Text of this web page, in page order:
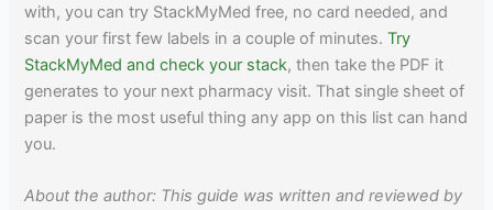
with, you can try StackMyMed free, no card needed, and
scan your first few labels in a couple of minutes.Try
StackMyMed and check your stack, then take the PDF it
generates to your next pharmacy visit. That single sheet of
paper is the most useful thing any app on this list can hand
you.
About the author: This guide was written and reviewed by